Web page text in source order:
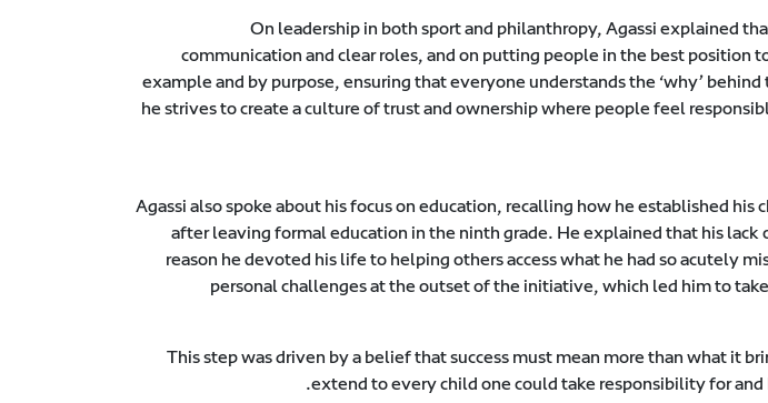
On leadership in both sport and philanthropy, Agassi explained
communication and clear roles, and on putting people in the best position
example and by purpose, ensuring that everyone understands the ‘why’
he strives to create a culture of trust and ownership where people feel
Agassi also spoke about his focus on education, recalling how he established
after leaving formal education in the ninth grade. He explained that his
reason he devoted his life to helping others access what he had so acutely
personal challenges at the outset of the initiative, which led him to
This step was driven by a belief that success must mean more than what it
extend to every child one could take responsibility for